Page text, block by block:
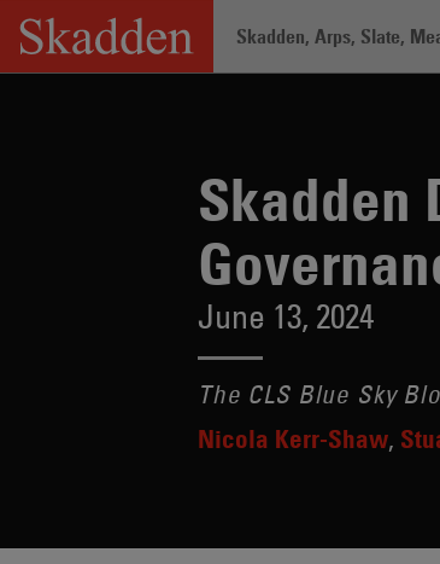
Skip
content
Skadden, Arps, Slate,
Skadden
June 13, 2024
The CLS Blue Sky
Nicola Kerr-Shaw